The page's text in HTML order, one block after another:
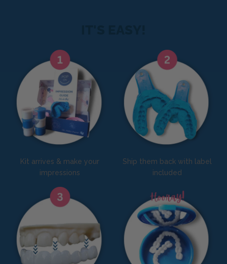
Kit arrives & make your
impressions
Ship them back with label
included